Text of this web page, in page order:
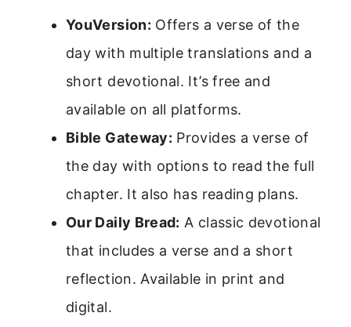
YouVersion: Offers a verse of the
day with multiple translations and a
short devotional. It’s free and
available on all platforms.
Bible Gateway: Provides a verse of
the day with options to read the full
chapter. It also has reading plans.
Our Daily Bread: A classic devotional
that includes a verse and a short
reflection. Available in print and
digital.